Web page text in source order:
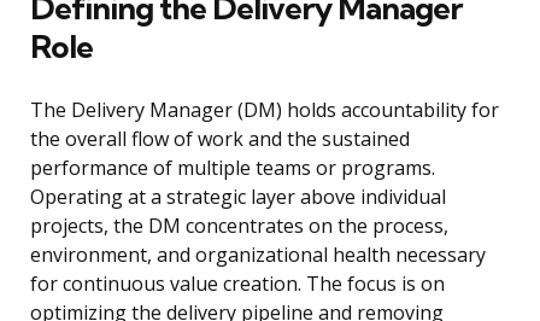
Defining the Delivery Manager
Role
The Delivery Manager (DM) holds accountability for
the overall flow of work and the sustained
performance of multiple teams or programs.
Operating at a strategic layer above individual
projects, the DM concentrates on the process,
environment, and organizational health necessary
for continuous value creation. The focus is on
optimizing the delivery pipeline and removing